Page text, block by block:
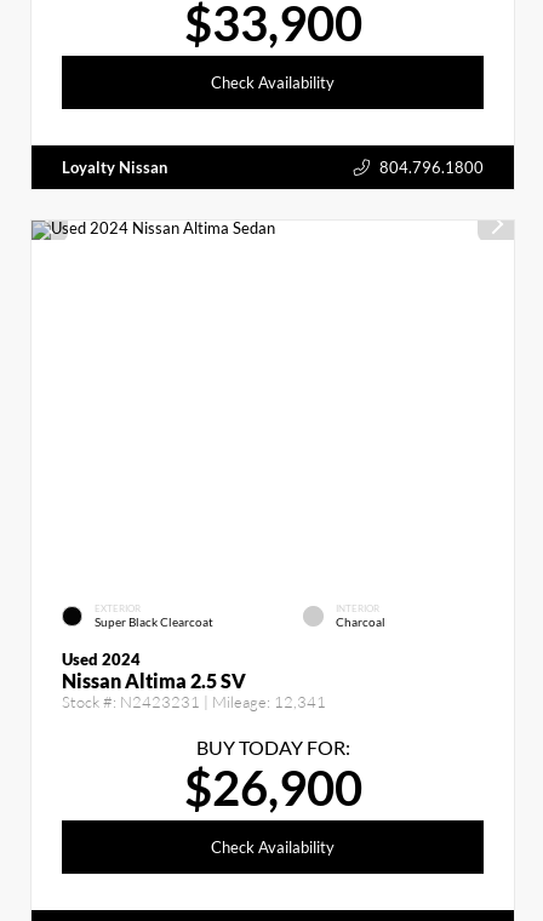
$33,900
Check Availability
Loyalty Nissan 804.796.1800
EXTERIOR
Super Black Clearcoat
INTERIOR
Charcoal
Used 2024
Nissan Altima 2.5 SV
Stock #: N2423231 | Mileage: 12,341
BUY TODAY FOR:
$26,900
Check Availability